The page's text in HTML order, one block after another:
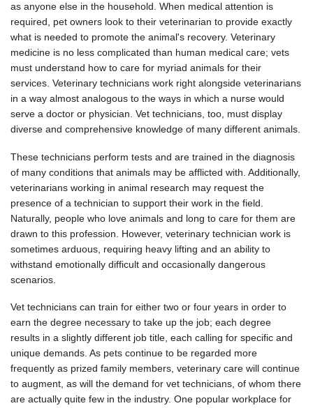
as anyone else in the household. When medical attention is
required, pet owners look to their veterinarian to provide exactly
what is needed to promote the animal's recovery. Veterinary
medicine is no less complicated than human medical care; vets
must understand how to care for myriad animals for their
services. Veterinary technicians work right alongside veterinarians
in a way almost analogous to the ways in which a nurse would
serve a doctor or physician. Vet technicians, too, must display
diverse and comprehensive knowledge of many different animals.
These technicians perform tests and are trained in the diagnosis
of many conditions that animals may be afflicted with. Additionally,
veterinarians working in animal research may request the
presence of a technician to support their work in the field.
Naturally, people who love animals and long to care for them are
drawn to this profession. However, veterinary technician work is
sometimes arduous, requiring heavy lifting and an ability to
withstand emotionally difficult and occasionally dangerous
scenarios.
Vet technicians can train for either two or four years in order to
earn the degree necessary to take up the job; each degree
results in a slightly different job title, each calling for specific and
unique demands. As pets continue to be regarded more
frequently as prized family members, veterinary care will continue
to augment, as will the demand for vet technicians, of whom there
are actually quite few in the industry. One popular workplace for